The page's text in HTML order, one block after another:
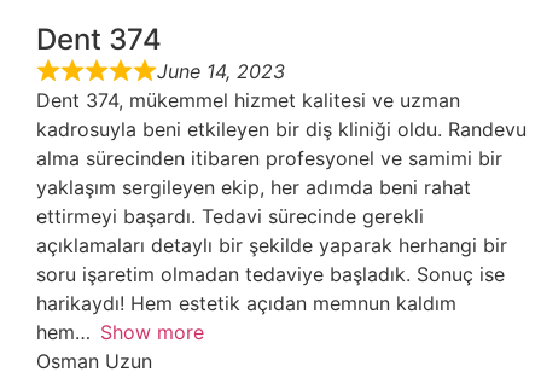
Dent 374
June 14, 2023
Dent 374, mükemmel hizmet kalitesi ve uzman
kadrosuyla beni etkileyen bir diş kliniği oldu. Randevu
alma sürecinden itibaren profesyonel ve samimi bir
yaklaşım sergileyen ekip, her adımda beni rahat
ettirmeyi başardı. Tedavi sürecinde gerekli
açıklamaları detaylı bir şekilde yaparak herhangi bir
soru işaretim olmadan tedaviye başladık. Sonuç ise
harikaydı! Hem estetik açıdan memnun kaldım
hem
Show more
Osman Uzun